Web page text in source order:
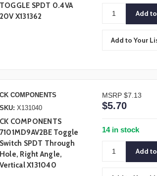
TOGGLE SPDT 0.4VA
20V X131362
Add to Your
CK COMPONENTS
SKU: X131040
CK COMPONENTS
7101MD9AV2BE Toggle
Switch SPDT Through
Hole, Right Angle,
Vertical X131040
MSRP $7.13
$5.70
14 in stock